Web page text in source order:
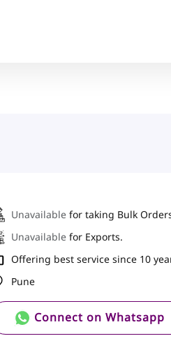
Unavailable for taking Bulk
Unavailable for Exports.
Offering best service since 10
Pune
Connect on Whatsapp